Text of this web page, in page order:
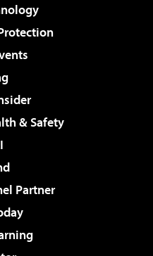
& Safety
Partner